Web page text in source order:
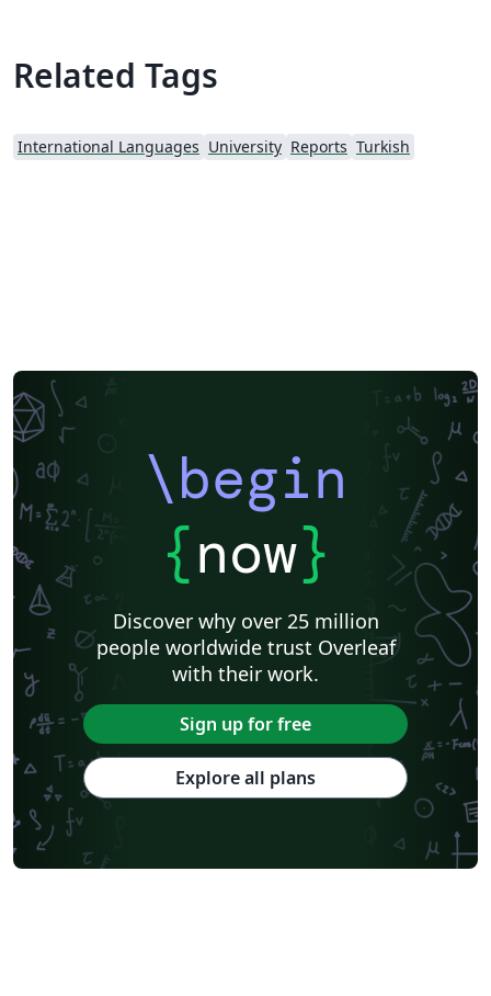
Related Tags
International Languages University Reports Turkish
\begin
{now}
Discover why over 25 million
people worldwide trust Overleaf
with their work.
Sign up for free
Explore all plans